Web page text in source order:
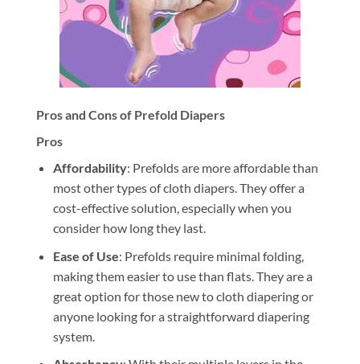
Pros and Cons of Prefold Diapers
Pros
Affordability: Prefolds are more affordable than
most other types of cloth diapers. They offer a
cost-effective solution, especially when you
consider how long they last.
Ease of Use: Prefolds require minimal folding,
making them easier to use than flats. They are a
great option for those new to cloth diapering or
anyone looking for a straightforward diapering
system.